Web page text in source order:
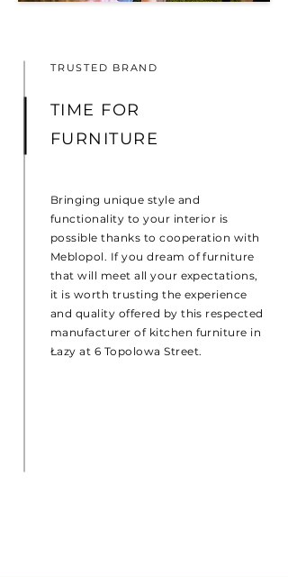
TRUSTED BRAND
TIME FOR
FURNITURE
Bringing unique style and
functionality to your interior is
possible thanks to cooperation with
Meblopol. If you dream of furniture
that will meet all your expectations,
it is worth trusting the experience
and quality offered by this respected
manufacturer of kitchen furniture in
Łazy at 6 Topolowa Street.